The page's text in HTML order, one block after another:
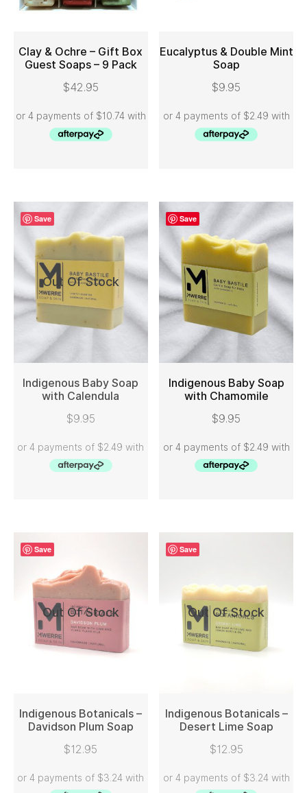
ADD TO CART
Clay & Ochre – Gift Box
Guest Soaps – 9 Pack
$42.95
ADD TO CART
Eucalyptus & Double Mint
Soap
$9.95
Save
Out Of Stock
READ MORE
Indigenous Baby Soap
with Calendula
$9.95
Save
ADD TO CART
Indigenous Baby Soap
with Chamomile
$9.95
Save
Out Of Stock
READ MORE
Indigenous Botanicals –
Davidson Plum Soap
$12.95
Save
Out Of Stock
READ MORE
Indigenous Botanicals –
Desert Lime Soap
$12.95